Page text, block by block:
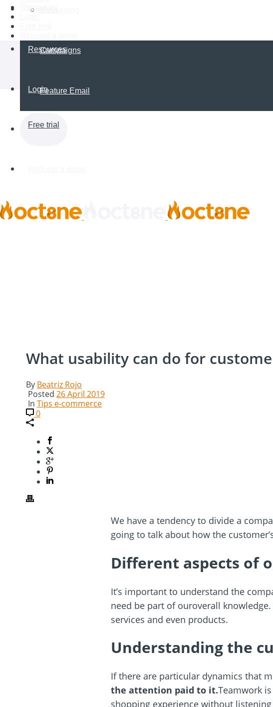
Campaigns
Feature Email
Partners
Resources
Login
Free trial
Resources
What usability can do for
By Beatriz Rojo
Posted 26 April 2019
In Tips e-commerce
0
We have a tendency to divide a
going to talk about how the
Different aspects of
It’s important to understand the
need be part of ouroverall
services and even products.
Understanding the
If there are particular dynamics that
the attention paid to it.Teamwork
shopping experience without